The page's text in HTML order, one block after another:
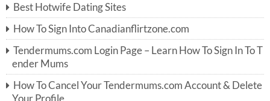
h
f
o
r:
Best Hotwife Dating Sites
How To Sign Into Canadianflirtzone.com
Tendermums.com Login Page – Learn How To Sign In To T
ender Mums
How To Cancel Your Tendermums.com Account & Delete